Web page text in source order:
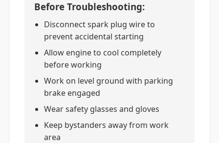
Before Troubleshooting:
Disconnect spark plug wire to
prevent accidental starting
Allow engine to cool completely
before working
Work on level ground with parking
brake engaged
Wear safety glasses and gloves
Keep bystanders away from work
area